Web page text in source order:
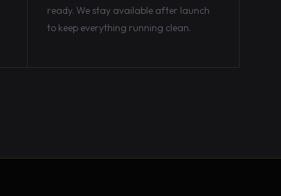
ready. We stay available after launch
to keep everything running clean.